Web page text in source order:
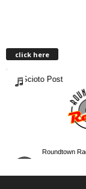
click here